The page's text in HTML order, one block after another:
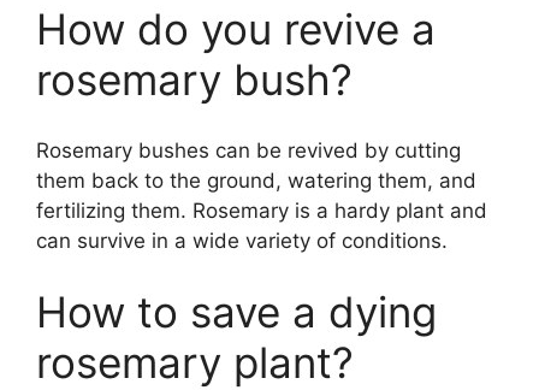
How do you revive a
rosemary bush?
Rosemary bushes can be revived by cutting
them back to the ground, watering them, and
fertilizing them. Rosemary is a hardy plant and
can survive in a wide variety of conditions.
How to save a dying
rosemary plant?